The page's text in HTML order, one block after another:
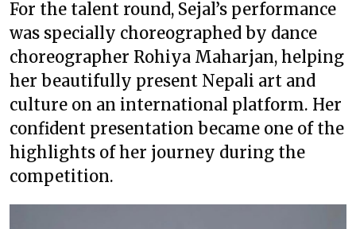
For the talent round, Sejal’s performance
was specially choreographed by dance
choreographer Rohiya Maharjan, helping
her beautifully present Nepali art and
culture on an international platform. Her
confident presentation became one of the
highlights of her journey during the
competition.